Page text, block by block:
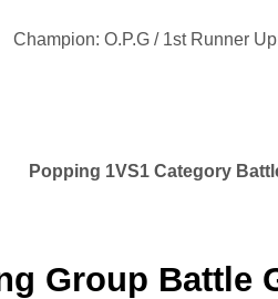
Champion: O.P.G / 1st Runner
Popping 1VS1 Category
Group Battle